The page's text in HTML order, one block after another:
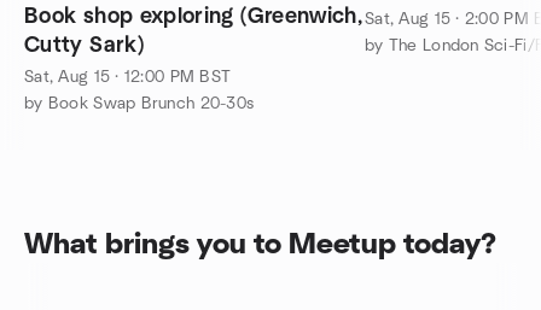
Book shop exploring (Greenwich,
Cutty Sark)
Sat, Aug 15 · 12:00 PM BST
by Book Swap Brunch 20-30s
Sat, Aug 15 · 2:00 PM
What brings you to Meetup today?